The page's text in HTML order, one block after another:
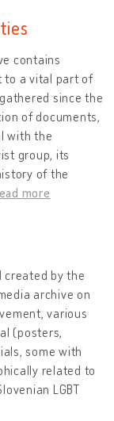
contains
to a vital part of
since the
of documents,
with the
group, its
of the
more
created by the
archive on
various
(posters,
some with
related to
LGBT